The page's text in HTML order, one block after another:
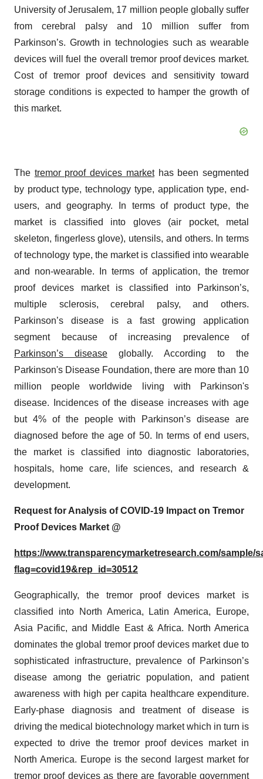
University of Jerusalem, 17 million people globally suffer
from cerebral palsy and 10 million suffer from
Parkinson’s. Growth in technologies such as wearable
devices will fuel the overall tremor proof devices market.
Cost of tremor proof devices and sensitivity toward
storage conditions is expected to hamper the growth of
this market.
The tremor proof devices markethas been segmented
by product type, technology type, application type, end-
users, and geography. In terms of product type, the
market is classified into gloves (air pocket, metal
skeleton, fingerless glove), utensils, and others. In terms
of technology type, the market is classified into wearable
and non-wearable. In terms of application, the tremor
proof devices market is classified into Parkinson’s,
multiple sclerosis, cerebral palsy, and others.
Parkinson’s disease is a fast growing application
segment because of increasing prevalence of
Parkinson’s disease globally. According to the
Parkinson's Disease Foundation, there are more than 10
million people worldwide living with Parkinson's
disease. Incidences of the disease increases with age
but 4% of the people with Parkinson’s disease are
diagnosed before the age of 50. In terms of end users,
the market is classified into diagnostic laboratories,
hospitals, home care, life sciences, and research &
development.
Request for Analysis of COVID-19 Impact on Tremor
Proof Devices Market @
https://www.transparencymarketresearch.com/sample/
flag=covid19&rep_id=30512
Geographically, the tremor proof devices market is
classified into North America, Latin America, Europe,
Asia Pacific, and Middle East & Africa. North America
dominates the global tremor proof devices market due to
sophisticated infrastructure, prevalence of Parkinson’s
disease among the geriatric population, and patient
awareness with high per capita healthcare expenditure.
Early-phase diagnosis and treatment of disease is
driving the medical biotechnology market which in turn is
expected to drive the tremor proof devices market in
North America. Europe is the second largest market for
tremor proof devices as there are favorable government